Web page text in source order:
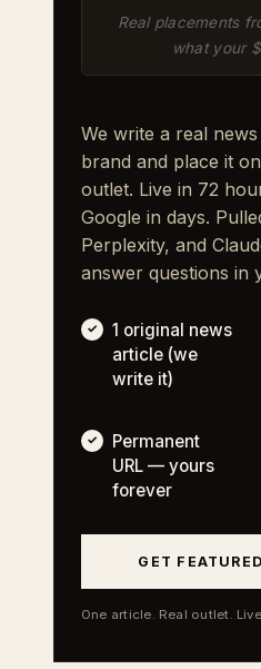
Real placements
what your
We write a real
brand and place it
outlet. Live in 72
Google in days.
Perplexity, and
answer questions in
1 original news
article (we
write it)
Permanent
URL — yours
forever
GET
One article. Real outlet.